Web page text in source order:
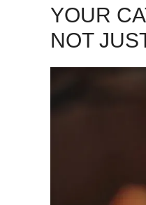
YOUR
NOT